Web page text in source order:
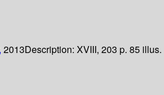
2013Description: XVIII, 203 p. 85 illus.